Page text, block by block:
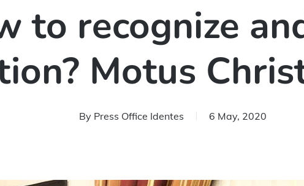
to recognize
Motus
By Press Office Identes 6 May, 2020